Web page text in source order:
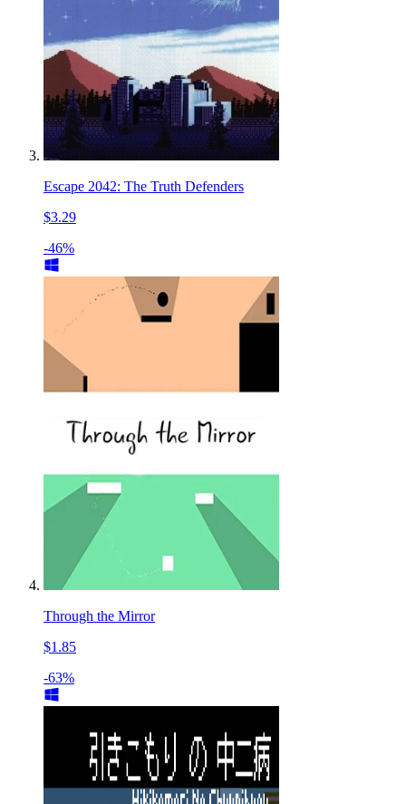
Escape 2042: The Truth Defenders
$3.29
-46%
Through the Mirror
$1.85
-63%